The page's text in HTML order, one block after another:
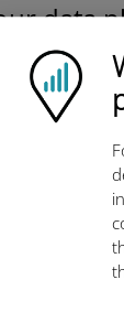
Ubigi logo
data
it by
via email.
Quick!